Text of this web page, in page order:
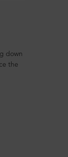
down
the